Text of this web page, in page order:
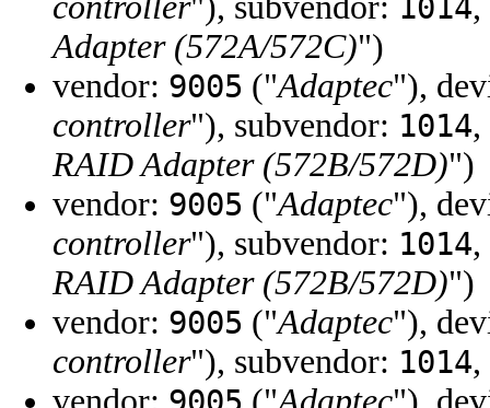
1014
Adapter (572A/572C)")
vendor: 9005 ("Adaptec"),
controller"), subvendor: 1014
RAID Adapter (572B/572D)")
vendor: 9005 ("Adaptec"),
controller"), subvendor: 1014
RAID Adapter (572B/572D)")
vendor: 9005 ("Adaptec"),
controller"), subvendor: 1014